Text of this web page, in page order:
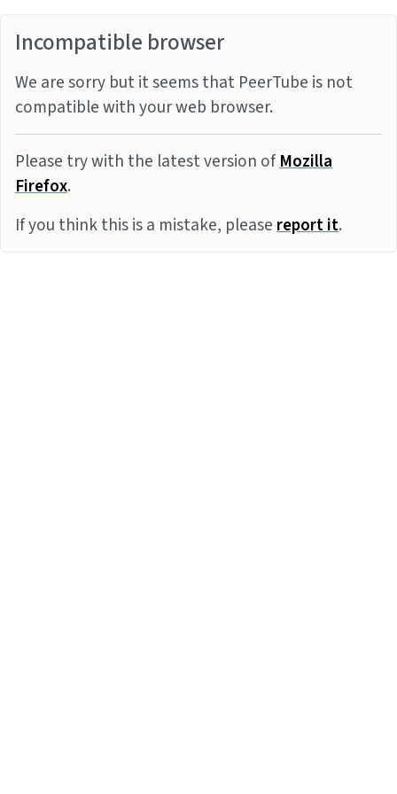
Incompatible browser
We are sorry but it seems that PeerTube is not
compatible with your web browser.
Please try with the latest version ofMozilla
Firefox.
If you think this is a mistake, pleasereport it.